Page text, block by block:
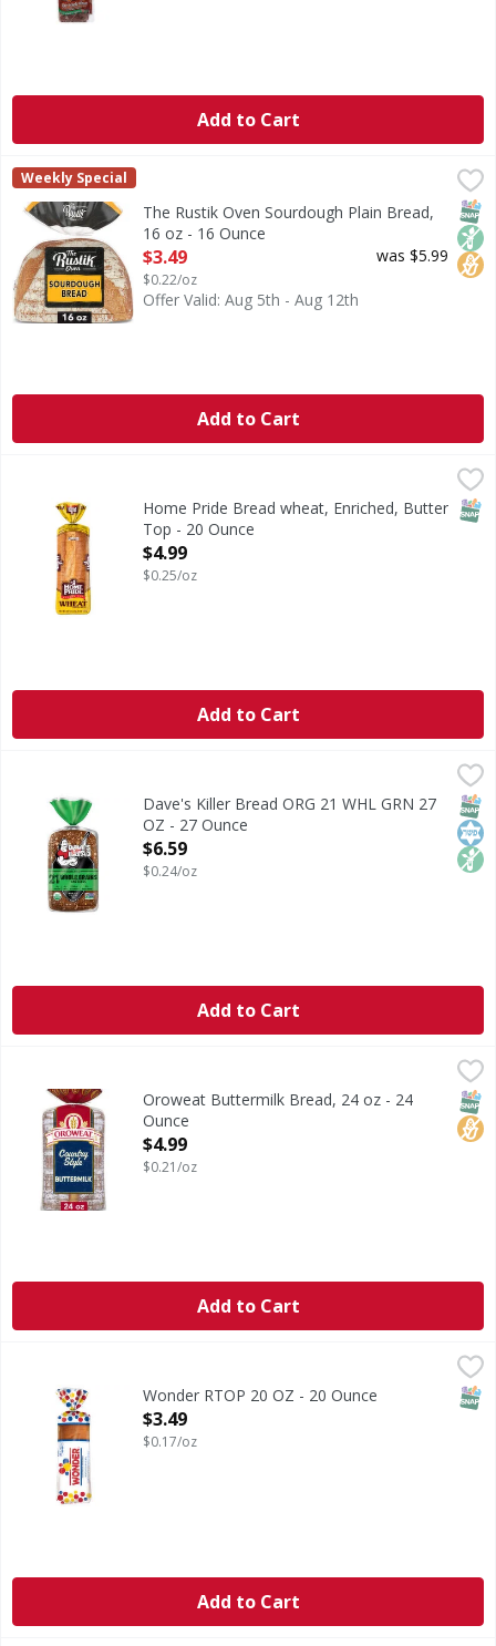
Add to Cart
The Rustik Oven Sourdough Plain Bread, 16 oz - 16 Ounce
Discover the rich taste of The Rustik Oven Sourdough
The Rustik Oven
Weekly Special
No
The Rustik Oven Sourdough Plain Bread,
16 oz - 16 Ounce
Open Product Description
$3.49
$0.22/oz
was $5.99
Offer Valid: Aug 5th - Aug 12th
Add to Cart
Home Pride Bread wheat, Enriched, Butter Top - 20 Ounce
Home Pride Bread wheat creates yummy, flavorful,
Home Pride Bread wheat, Enriched, Butter
Top - 20 Ounce
Open Product Description
$4.99
$0.25/oz
Add to Cart
Dave's Killer Bread ORG 21 WHL GRN 27 OZ - 27 Ounce,
Dave's Killer Bread® 21 Whole Grains & Seeds bread
Dave's Killer Bread ORG 21 WHL GRN 27
OZ - 27 Ounce
Open Product Description
$6.59
$0.24/oz
Add to Cart
Are you ready to enjoy the delicious taste of Oroweat No
Oroweat Buttermilk Bread, 24 oz - 24
Ounce
Open Product Description
$4.99
$0.21/oz
Add to Cart
Soft, fluffy and delicious, Wonder® Classic White Bread
Wonder RTOP 20 OZ - 20 Ounce
Open Product Description
$3.49
$0.17/oz
Add to Cart